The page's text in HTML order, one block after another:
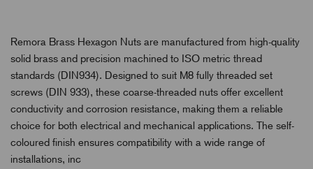
Remora Brass Hexagon Nuts are manufactured from high-quality
solid brass and precision machined to ISO metric thread
standards (DIN934). Designed to suit M8 fully threaded set
screws (DIN 933), these coarse-threaded nuts offer excellent
conductivity and corrosion resistance, making them a reliable
choice for both electrical and mechanical applications. The self-
coloured finish ensures compatibility with a wide range of
installations, inc